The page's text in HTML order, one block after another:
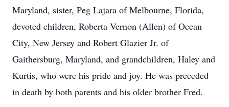
Maryland, sister, Peg Lajara of Melbourne, Florida,
devoted children, Roberta Vernon (Allen) of Ocean
City, New Jersey and Robert Glazier Jr. of
Gaithersburg, Maryland, and grandchildren, Haley and
Kurtis, who were his pride and joy. He was preceded
in death by both parents and his older brother Fred.